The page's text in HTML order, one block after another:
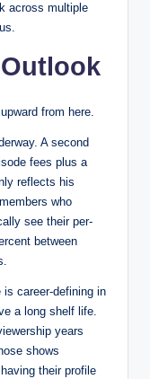
across multiple
from here.
A second
fees plus a
reflects his
who
see their per-
between
is career-defining in
a long shelf life.
years
shows
their profile